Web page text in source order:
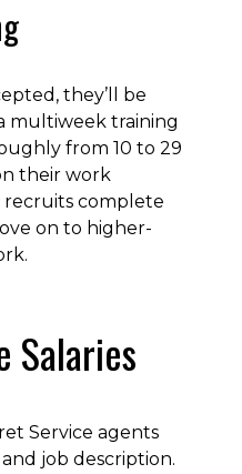
they’ll be
multiweek training
from 10 to 29
their work
recruits complete
on to higher-
Salaries
Service agents
job description.